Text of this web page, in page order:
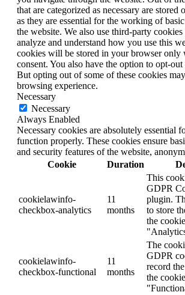
that are categorized as necessary are stored
as they are essential for the working of
the website. We also use third-party cookies
analyze and understand how you use this
cookies will be stored in your browser only
consent. You also have the option to opt-out
But opting out of some of these cookies
browsing experience.
Necessary
Necessary
Always Enabled
Necessary cookies are absolutely essential
function properly. These cookies ensure
and security features of the website,
Cookie
Duration
cookielawinfo-
checkbox-analytics
11
months
This
GDPR
plugin.
to store
the
cookielawinfo-
checkbox-functional
11
months
The
GDPR
record
the